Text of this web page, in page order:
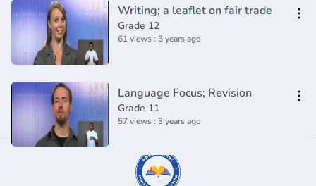
Writing; a leaflet on fair trade
Grade 12
61 views : 3 years ago
Language Focus; Revision
Grade 11
57 views : 3 years ago